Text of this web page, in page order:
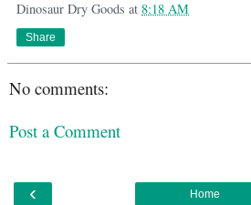
Dinosaur Dry Goods at 8:18 AM
Share
No comments:
Post a Comment
‹ Home